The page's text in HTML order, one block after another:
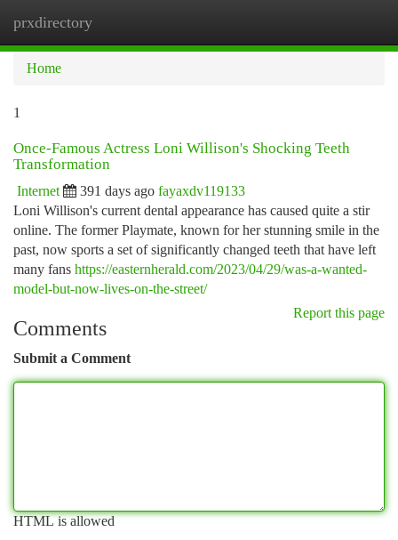
prxdirectory
Home
1
Once-Famous Actress Loni Willison's Shocking Teeth
Transformation
Internet 391 days ago fayaxdv119133
Loni Willison's current dental appearance has caused quite a stir
online. The former Playmate, known for her stunning smile in the
past, now sports a set of significantly changed teeth that have left
many fans https://easternherald.com/2023/04/29/was-a-wanted-
model-but-now-lives-on-the-street/
Report this page
Comments
Submit a Comment
HTML is allowed